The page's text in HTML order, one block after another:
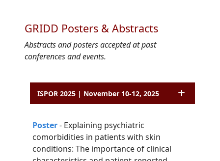
GRIDD Posters & Abstracts
Abstracts and posters accepted at past
conferences and events.
ISPOR 2025 | November 10-12, 2025
Poster- Explaining psychiatric
comorbidities in patients with skin
conditions: The importance of clinical